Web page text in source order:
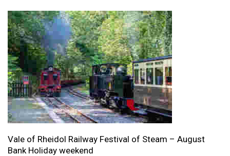
Vale of Rheidol Railway Festival of Steam – August
Bank Holiday weekend